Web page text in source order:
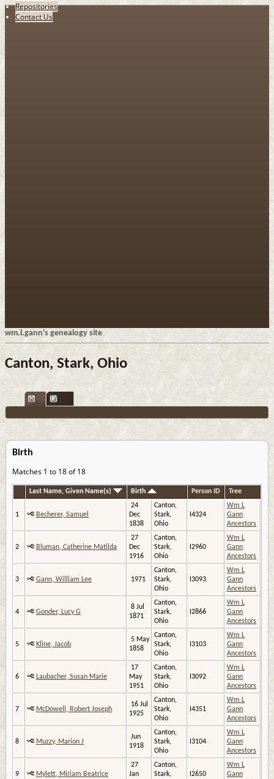
Repositories
Contact Us
wm.l.gann's genealogy site
Canton, Stark, Ohio
Birth
Matches 1 to 18 of 18
Last Name, Given Name(s) Birth Person ID Tree
1 Becherer, Samuel
24
Dec
1838
Canton,
Stark,
Ohio
I4324
Wm L
Gann
Ancestors
2 Bluman, Catherine Matilda
27
Dec
1916
Canton,
Stark,
Ohio
I2960
Wm L
Gann
Ancestors
3 Gann, William Lee 1971
Canton,
Stark,
Ohio
I3093
Wm L
Gann
Ancestors
4 Gonder, Lucy G
8 Jul
1871
Canton,
Stark,
Ohio
I2866
Wm L
Gann
Ancestors
5 Kline, Jacob
5 May
1858
Canton,
Stark,
Ohio
I3103
Wm L
Gann
Ancestors
6 Laubacher, Susan Marie
17
May
1951
Canton,
Stark,
Ohio
I3092
Wm L
Gann
Ancestors
7 McDowell, Robert Joseph
16 Jul
1925
Canton,
Stark,
Ohio
I4351
Wm L
Gann
Ancestors
8 Muzzy, Marion J
Jun
1918
Canton,
Stark,
Ohio
I3104
Wm L
Gann
Ancestors
9 Mylett, Miriam Beatrice
27
Jan
Canton,
Stark,
I2650
Wm L
Gann